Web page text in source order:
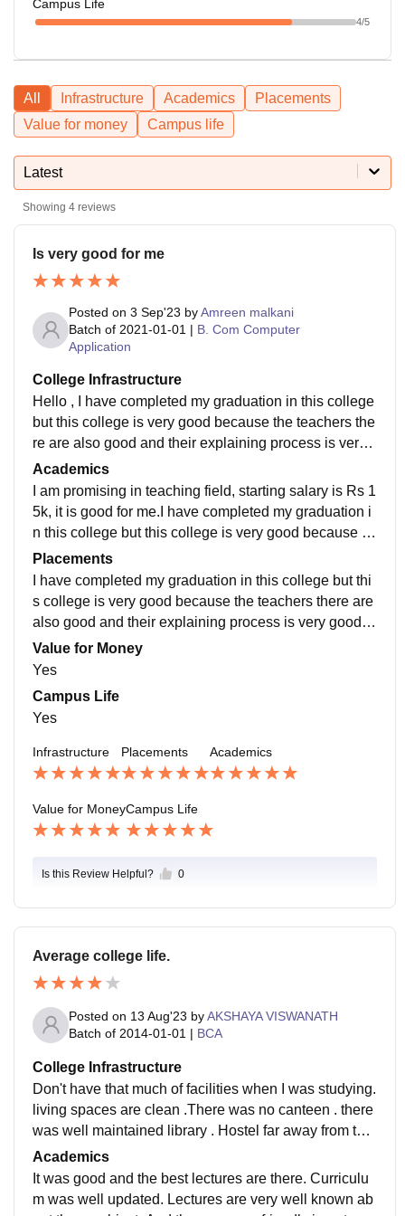
Campus Life
4/5
All Infrastructure Academics
Placements
Value for money
Campus life
Latest
Showing 4 reviews
Is very good for me
Posted on 3 Sep'23 byAmreen malkani
Batch of 2021-01-01 | B. Com Computer
Application
College Infrastructure
Hello , I have completed my graduation in this college
but this college is very good because the teachers the
re are also good and their explaining process is very
good. I have completed my graduation in this college
but this college is very good because the teachers the
re are also good and their explaining process is very
good. I am promising in teaching field, starting salary i
Academics
I am promising in teaching field, starting salary is Rs 1
5k, it is good for me.I have completed my graduation i
n this college but this college is very good because th
e teachers there are also good and their explaining pr
ocess is very good. I have completed my graduation i
n this college but this college is very good because th
e teachers there are also good and their explaining pr
arting salary is Rs 15k, it is good for me.
Placements
I have completed my graduation in this college but thi
s college is very good because the teachers there are
also good and their explaining process is very good.I
am promising in teaching field, starting salary is Rs 15
k, it is good for me.
Value for Money
Yes
Campus Life
Yes
Infrastructure Placements Academics
Value for MoneyCampus Life
Is this Review Helpful? 0
Average college life.
Posted on 13 Aug'23 byAKSHAYA VISWANATH
Batch of 2014-01-01 | BCA
College Infrastructure
Don't have that much of facilities when I was studying.
living spaces are clean .There was no canteen . there
was well maintained library . Hostel far away from the
college and vehicle facilities are available
Academics
It was good and the best lectures are there. Curriculu
m was well updated. Lectures are very well known ab